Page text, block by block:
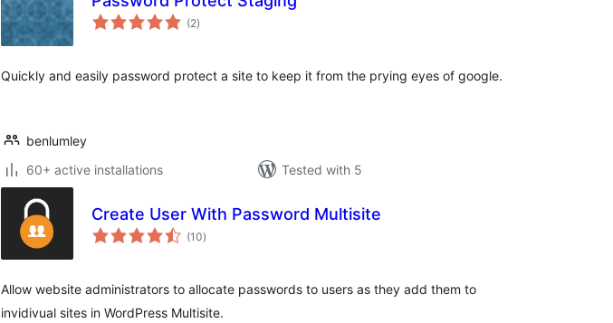
(2total
ratings
)
Quickly and easily password protect a site to keep it from the prying eyes of google.
benlumley
60+ active installations
Tested with 5
Create User With Password Multisite
(10total
ratings
)
Allow website administrators to allocate passwords to users as they add them to
invidivual sites in WordPress Multisite.